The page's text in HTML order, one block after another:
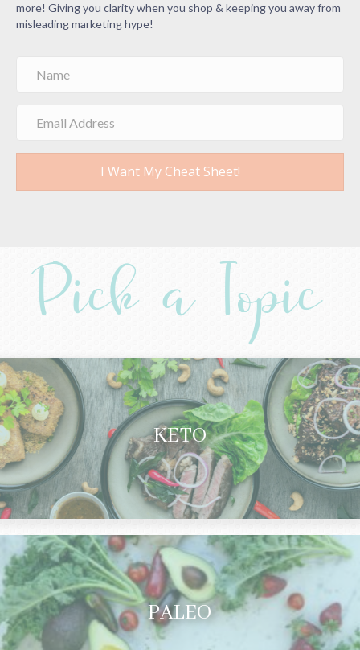
more! Giving you clarity when you shop & keeping you away from
misleading marketing hype!
I Want My Cheat Sheet!
Pick a Topic
KETO
PALEO